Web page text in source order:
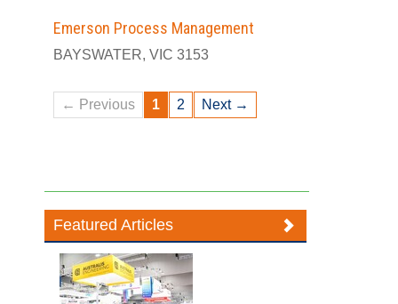
Emerson Process Management
BAYSWATER, VIC 3153
← Previous 1 2 Next →
Featured Articles